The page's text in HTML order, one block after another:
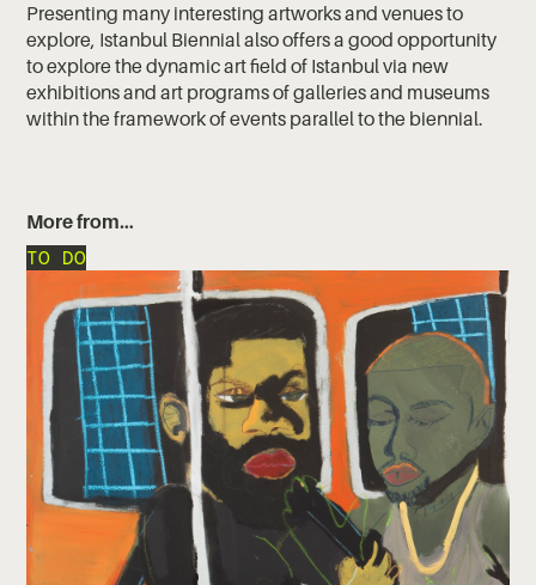
Presenting many interesting artworks and venues to
explore, Istanbul Biennial also offers a good opportunity
to explore the dynamic art field of Istanbul via new
exhibitions and art programs of galleries and museums
within the framework of events parallel to the biennial.
More from…
TO DO